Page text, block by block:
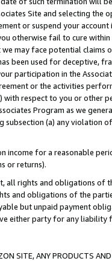
Site and selecting the
or suspend your
otherwise fail to cure
may face potential
been used for deceptive,
participation in the
or the activities
with respect to you or other
Program as we
(a) any violation
income for a reasonable
or returns).
all rights and obligations of
and obligations of the
but unpaid payment
either party for any liability
SITE, ANY PRODUCTS